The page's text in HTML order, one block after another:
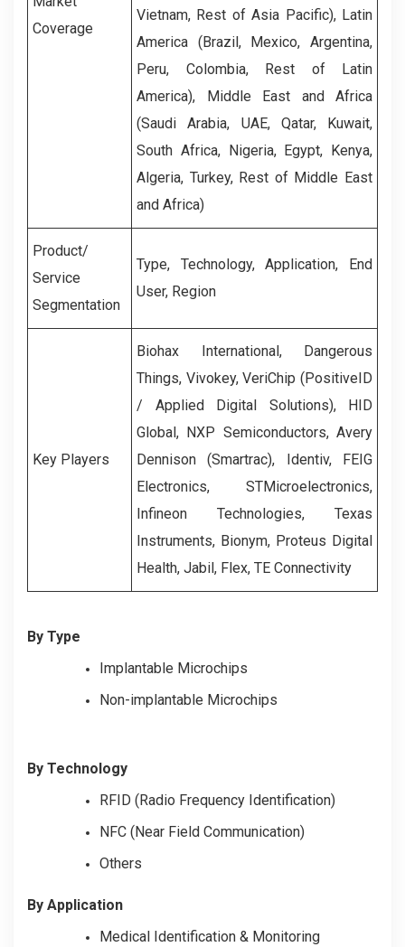
Coverage
Vietnam, Rest of Asia Pacific), Latin
America (Brazil, Mexico, Argentina,
Peru, Colombia, Rest of Latin
America), Middle East and Africa
(Saudi Arabia, UAE, Qatar, Kuwait,
South Africa, Nigeria, Egypt, Kenya,
Algeria, Turkey, Rest of Middle East
and Africa)
Product/
Service
Segmentation
Type, Technology, Application, End
User, Region
Key Players
Biohax International, Dangerous
Things, Vivokey, VeriChip (PositiveID
/ Applied Digital Solutions), HID
Global, NXP Semiconductors, Avery
Dennison (Smartrac), Identiv, FEIG
Electronics, STMicroelectronics,
Infineon Technologies, Texas
Instruments, Bionym, Proteus Digital
Health, Jabil, Flex, TE Connectivity
By Type
Implantable Microchips
Non-implantable Microchips
By Technology
RFID (Radio Frequency Identification)
NFC (Near Field Communication)
Others
By Application
Medical Identification & Monitoring